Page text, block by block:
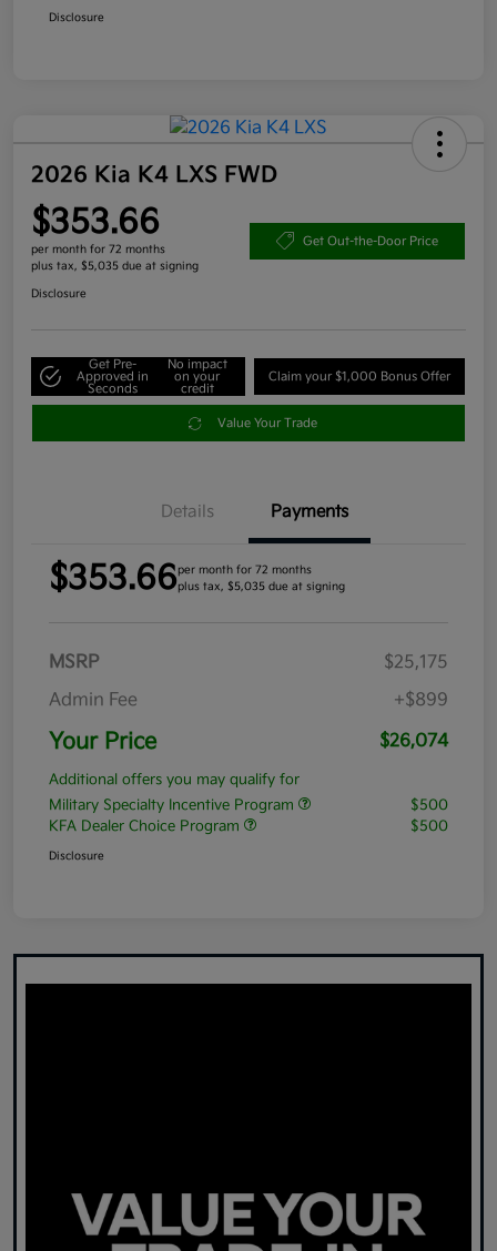
Disclosure
2026 Kia K4 LXS FWD
$353.66
per month for 72 months
plus tax, $5,035 due at signing
Get Out-the-Door Price
Disclosure
Get Pre-
Approved in
Seconds
No impact
on your
credit
Claim your $1,000 Bonus Offer
Value Your Trade
Details Payments
$353.66per month for 72 months
plus tax, $5,035 due at signing
MSRP
$25,175
Admin Fee
+$899
Your Price $26,074
Additional offers you may qualify for
Military Specialty Incentive Program
$500
KFA Dealer Choice Program
$500
Disclosure